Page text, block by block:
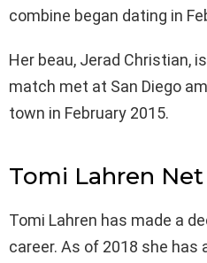
combine began dating in
Her beau, Jerad Christian,
match met at San Diego
town in February 2015.
Tomi Lahren
Tomi Lahren has made a
career. As of 2018 she